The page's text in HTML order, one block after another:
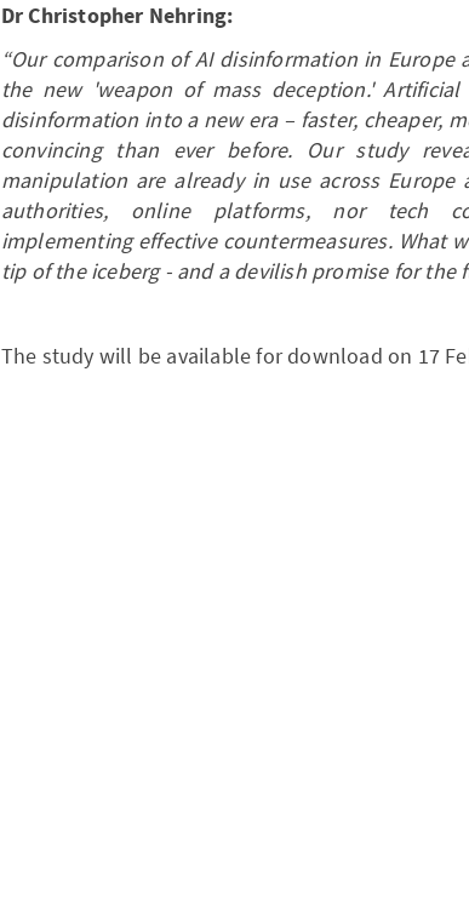
Dr Christopher Nehring:
“Our comparison of AI disinformation in Europe
the new 'weapon of mass deception.'
disinformation into a new era – faster, cheaper,
convincing than ever before. Our study
manipulation are already in use across Europe
authorities, online platforms, nor tech
implementing effective countermeasures. What
tip of the iceberg - and a devilish promise for the
The study will be available for download on 17